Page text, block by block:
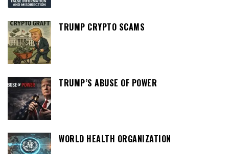
TRUMP CRYPTO SCAMS
TRUMP’S ABUSE OF POWER
WORLD HEALTH ORGANIZATION